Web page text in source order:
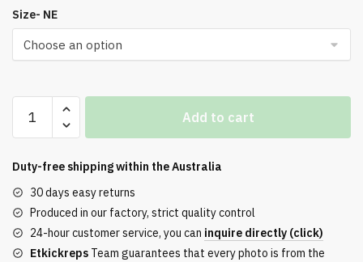
$291.00.
$156.00.
Size- NE
Black
Bone
quantity
Add to cart
Duty-free shipping within theAustralia
30 days easy returns
Produced in our factory, strict quality control
24-hour customer service, you can inquire directly (click)
Etkickreps Team guarantees that every photo is from the